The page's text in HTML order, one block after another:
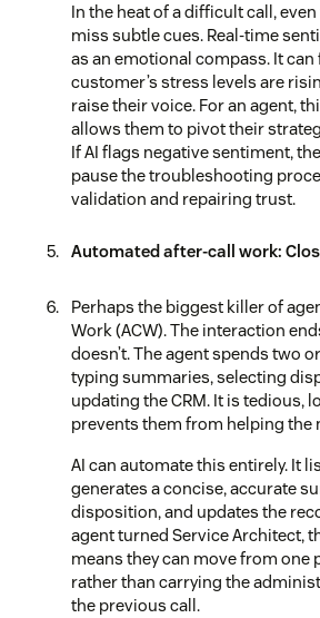
In the heat of a difficult call,
miss subtle cues. Real-time
as an emotional compass. It can
customer’s stress levels are
raise their voice. For an agent,
allows them to pivot their
If AI flags negative sentiment,
pause the troubleshooting
validation and repairing trust.
Automated after-call work:
Perhaps the biggest killer of
Work (ACW). The interaction
doesn’t. The agent spends two
typing summaries, selecting
updating the CRM. It is tedious,
prevents them from helping the
AI can automate this entirely. It
generates a concise, accurate
disposition, and updates the
agent turned Service Architect,
means they can move from one
rather than carrying the
the previous call.